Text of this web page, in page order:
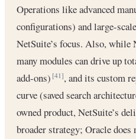
Operations like advanced
configurations) and large-
NetSuite’s focus. Also,
many modules can drive up
add-ons)[41], and its custom
curve (saved search
owned product, NetSuite’s
broader strategy; Oracle